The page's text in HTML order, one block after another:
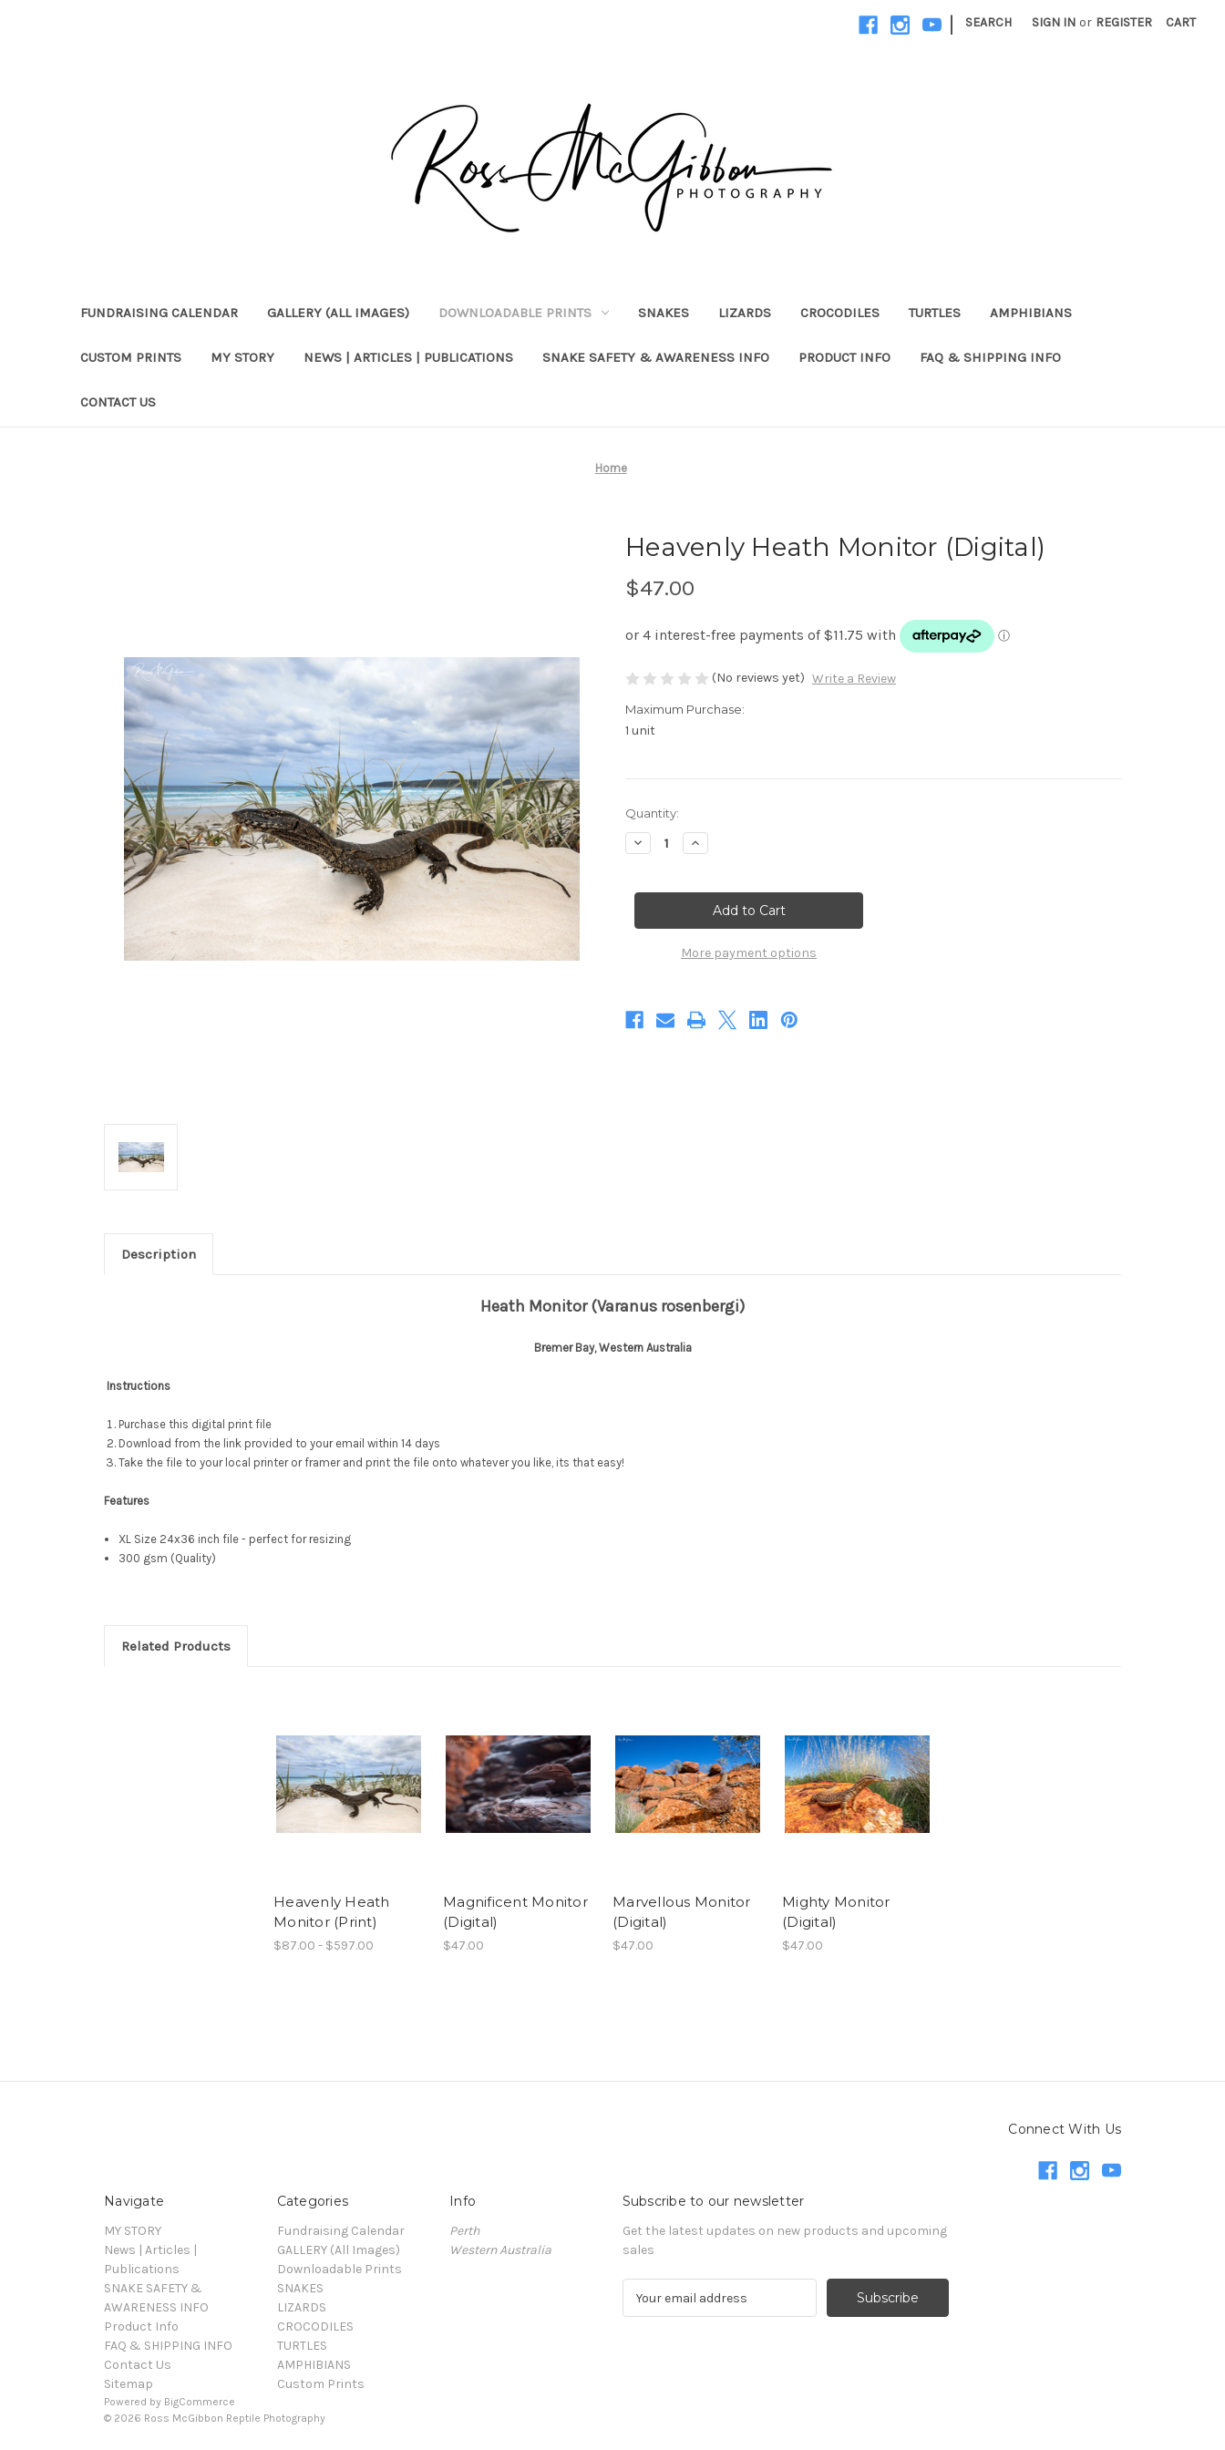
| SEARCH SIGN IN or REGISTER CART
FUNDRAISING CALENDAR GALLERY (ALL IMAGES) DOWNLOADABLE PRINTS SNAKES LIZARDS CROCODILES TURTLES AMPHIBIANS
CUSTOM PRINTS MY STORY NEWS | ARTICLES | PUBLICATIONS SNAKE SAFETY & AWARENESS INFO PRODUCT INFO FAQ & SHIPPING INFO
CONTACT US
Home
Heavenly Heath Monitor (Digital)
$47.00
(No reviews yet) Write a Review
Maximum Purchase:
1 unit
Current
Stock:
Quantity:
Decrease
Quantity
Heath
Increase
Quantity
Heath
Monitor
(Digital)
More payment options
Description
Heath Monitor(Varanus rosenbergi)
Bremer Bay, Western Australia
Instructions
Purchase this digital print file
Download from the link provided to your email within 14 days
Take the file to your local printer or framer and print the file onto whatever you like, its that easy!
Features
XL Size 24x36 inch file - perfect for resizing
300 gsm (Quality)
Related Products
Heavenly Heath
Monitor (Print)
$87.00 - $597.00
Magnificent Monitor
(Digital)
$47.00
Marvellous Monitor
(Digital)
$47.00
Mighty Monitor
(Digital)
$47.00
Connect With Us
Navigate
MY STORY
News | Articles |
Publications
SNAKE SAFETY &
AWARENESS INFO
Product Info
FAQ & SHIPPING INFO
Contact Us
Sitemap
Categories
Fundraising Calendar
GALLERY (All Images)
Downloadable Prints
SNAKES
LIZARDS
CROCODILES
TURTLES
AMPHIBIANS
Custom Prints
Info
Perth
Western Australia
Subscribe to our newsletter
Get the latest updates on new products and upcoming
sales
Powered by BigCommerce
© 2026 Ross McGibbon Reptile Photography